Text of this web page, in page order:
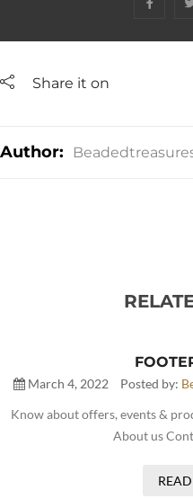
Share it on
Author:
March 4, 2022 Posted by:
Know about offers, events &
About us